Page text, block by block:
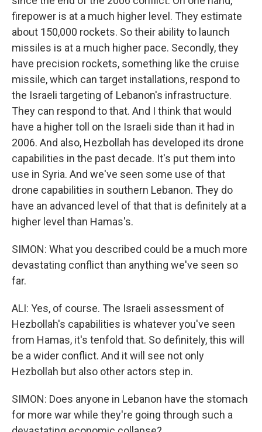
firepower is at a much higher level. They estimate
about 150,000 rockets. So their ability to launch
missiles is at a much higher pace. Secondly, they
have precision rockets, something like the cruise
missile, which can target installations, respond to
the Israeli targeting of Lebanon's infrastructure.
They can respond to that. And I think that would
have a higher toll on the Israeli side than it had in
2006. And also, Hezbollah has developed its drone
capabilities in the past decade. It's put them into
use in Syria. And we've seen some use of that
drone capabilities in southern Lebanon. They do
have an advanced level of that that is definitely at a
higher level than Hamas's.
SIMON: What you described could be a much more
devastating conflict than anything we've seen so
far.
ALI: Yes, of course. The Israeli assessment of
Hezbollah's capabilities is whatever you've seen
from Hamas, it's tenfold that. So definitely, this will
be a wider conflict. And it will see not only
Hezbollah but also other actors step in.
SIMON: Does anyone in Lebanon have the stomach
for more war while they're going through such a